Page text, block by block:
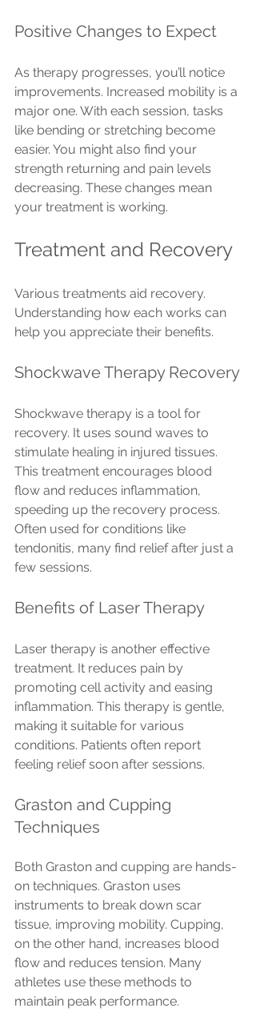
Positive Changes to Expect
As therapy progresses, you’ll notice
improvements. Increased mobility is a
major one. With each session, tasks
like bending or stretching become
easier. You might also find your
strength returning and pain levels
decreasing. These changes mean
your treatment is working.
Treatment and Recovery
Various treatments aid recovery.
Understanding how each works can
help you appreciate their benefits.
Shockwave Therapy Recovery
Shockwave therapy is a tool for
recovery. It uses sound waves to
stimulate healing in injured tissues.
This treatment encourages blood
flow and reduces inflammation,
speeding up the recovery process.
Often used for conditions like
tendonitis, many find relief after just a
few sessions.
Benefits of Laser Therapy
Laser therapy is another effective
treatment. It reduces pain by
promoting cell activity and easing
inflammation. This therapy is gentle,
making it suitable for various
conditions. Patients often report
feeling relief soon after sessions.
Graston and Cupping
Techniques
Both Graston and cupping are hands-
on techniques. Graston uses
instruments to break down scar
tissue, improving mobility. Cupping,
on the other hand, increases blood
flow and reduces tension. Many
athletes use these methods to
maintain peak performance.